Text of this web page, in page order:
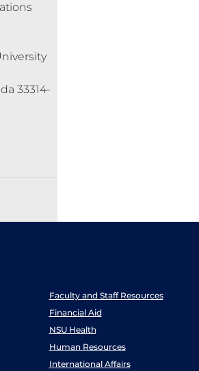
33314-
Faculty and Staff Resources
Financial Aid
NSU Health
Human Resources
International Affairs